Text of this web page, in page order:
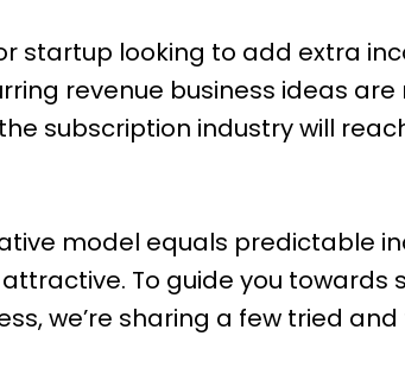
startup looking to add extra
revenue business ideas are
subscription industry will
model equals predictable
To guide you towards
we’re sharing a few tried